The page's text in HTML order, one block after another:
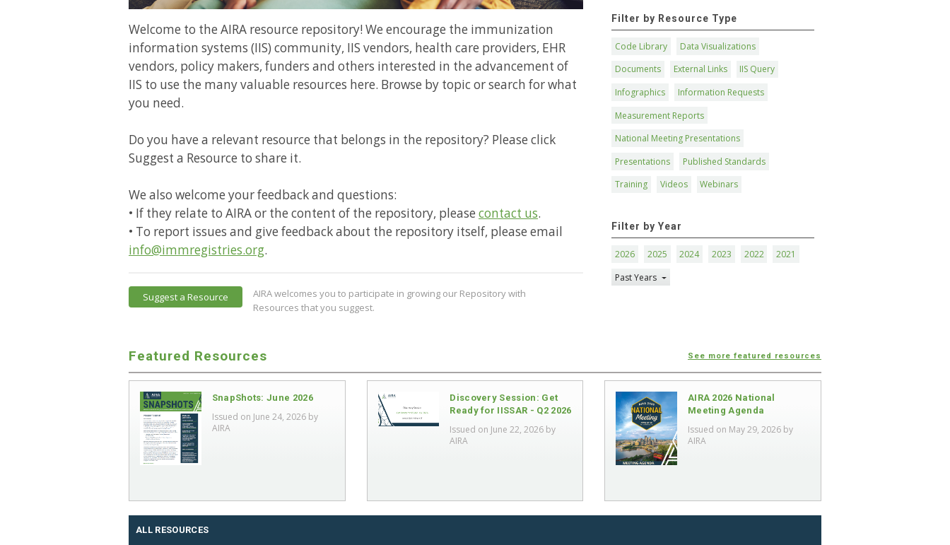
Welcome to the AIRA resource repository! We encourage the immunization
information systems (IIS) community, IIS vendors, health care providers, EHR
vendors, policy makers, funders and others interested in the advancement of
IIS to use the many valuable resources here. Browse by topic or search for what
you need.
Do you have a relevant resource that belongs in the repository? Please click
Suggest a Resource to share it.
We also welcome your feedback and questions:
• If they relate to AIRA or the content of the repository, please contact us.
• To report issues and give feedback about the repository itself, please email
info@immregistries.org.
Suggest a Resource
AIRA welcomes you to participate in growing our Repository with
Resources that you suggest.
Filter by Resource Type
Code Library
Data Visualizations
Documents
External Links
IIS Query
Infographics
Information Requests
Measurement Reports
National Meeting Presentations
Presentations
Published Standards
Training
Videos Webinars
Filter by Year
2026 2025 2024 2023 2022
2021
Past Years
Featured Resources See more featured resources
SnapShots: June 2026
Issued on June 24, 2026 by
AIRA
Discovery Session: Get
Ready for IISSAR - Q2 2026
Issued on June 22, 2026 by
AIRA
AIRA 2026 National
Meeting Agenda
Issued on May 29, 2026 by
AIRA
ALL RESOURCES